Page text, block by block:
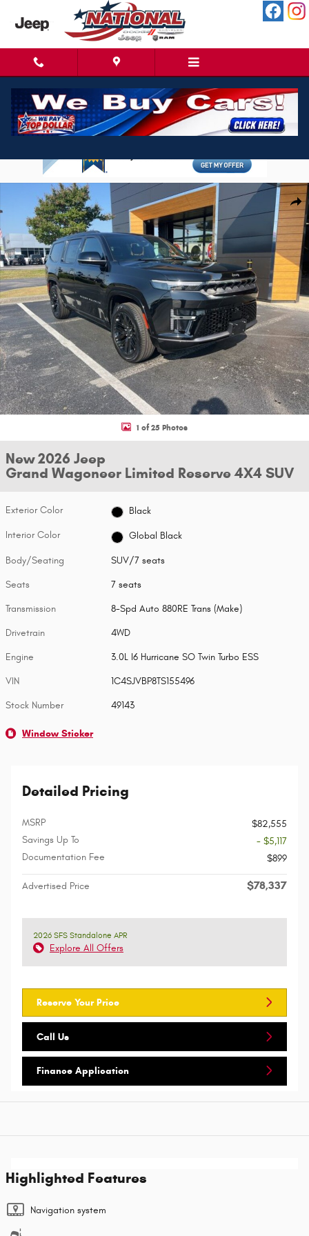
Skip to main content
New 2026 Jeep Grand Wagoneer Limited Reserve 4X4 SUV Photo 1 of 25
1 of 25 Photos
New 2026 Jeep
Grand Wagoneer Limited Reserve 4X4 SUV
Exterior Color Black
Interior Color Global Black
Body/Seating SUV/7 seats
Seats 7 seats
Transmission 8-Spd Auto 880RE Trans (Make)
Drivetrain 4WD
Engine 3.0L I6 Hurricane SO Twin Turbo ESS
VIN 1C4SJVBP8TS155496
Stock Number 49143
Window Sticker
Detailed Pricing
MSRP
$82,555
Savings Up To
- $5,117
Documentation Fee
$899
Advertised Price $78,337
2026 SFS Standalone APR
Explore All Offers
Reserve Your Price
Call Us
Finance Application
Highlighted Features
Navigation system